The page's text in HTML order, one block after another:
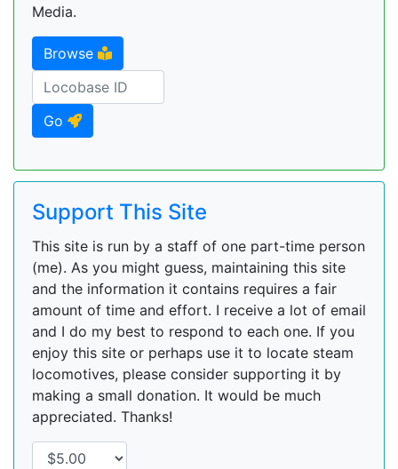
Media.
Browse
Go
Support This Site
This site is run by a staff of one part-time person
(me). As you might guess, maintaining this site
and the information it contains requires a fair
amount of time and effort. I receive a lot of email
and I do my best to respond to each one. If you
enjoy this site or perhaps use it to locate steam
locomotives, please consider supporting it by
making a small donation. It would be much
appreciated. Thanks!